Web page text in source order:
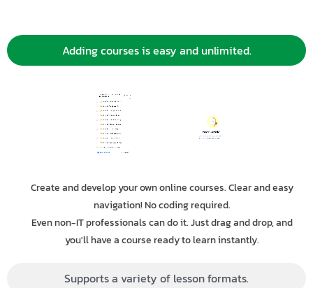
Adding courses is easy and unlimited.
Supports a variety of lesson formats.
Create and develop your own online courses. Clear and easy
navigation! No coding required.
Even non-IT professionals can do it. Just drag and drop, and
you'll have a course ready to learn instantly.